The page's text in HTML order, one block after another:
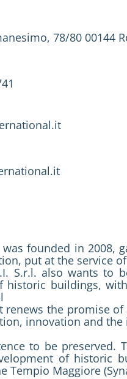
78/80 00144
was founded in
put at the service
S.r.l. also wants to
historic buildings,
renews the promise
innovation and
to be preserved.
of historic
Tempio Maggiore